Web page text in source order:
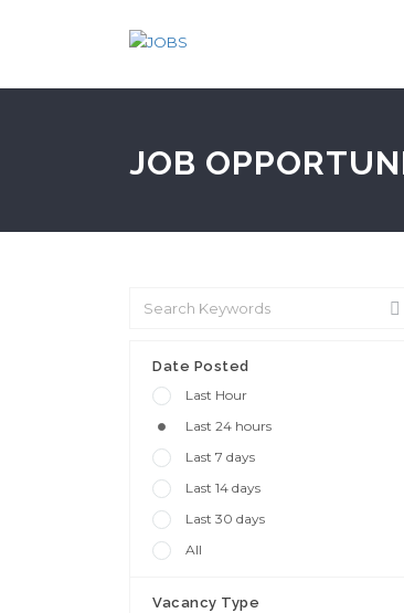
JOB
Date Posted
Last Hour
Last 24 hours
Last 7 days
Last 14 days
Last 30 days
All
Vacancy Type